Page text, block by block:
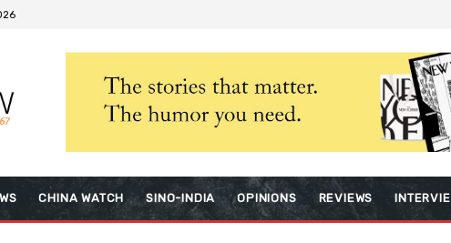
CHINA WATCH SINO-INDIA OPINIONS REVIEWS